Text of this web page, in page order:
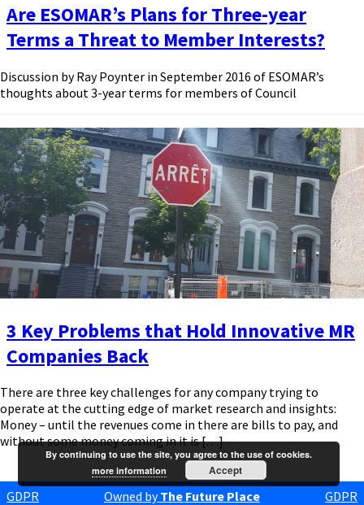
Are ESOMAR’s Plans for Three-year
Terms a Threat to Member Interests?
Discussion by Ray Poynter in September 2016 of ESOMAR’s
thoughts about 3-year terms for members of Council
3 Key Problems that Hold Innovative MR
Companies Back
There are three key challenges for any company trying to
operate at the cutting edge of market research and insights:
Money – until the revenues come in there are bills to pay, and
without some money coming in it is […]
GDPR Owned byThe Future Place GDPR
By continuing to use the site, you agree to the use of cookies.
more information
Accept